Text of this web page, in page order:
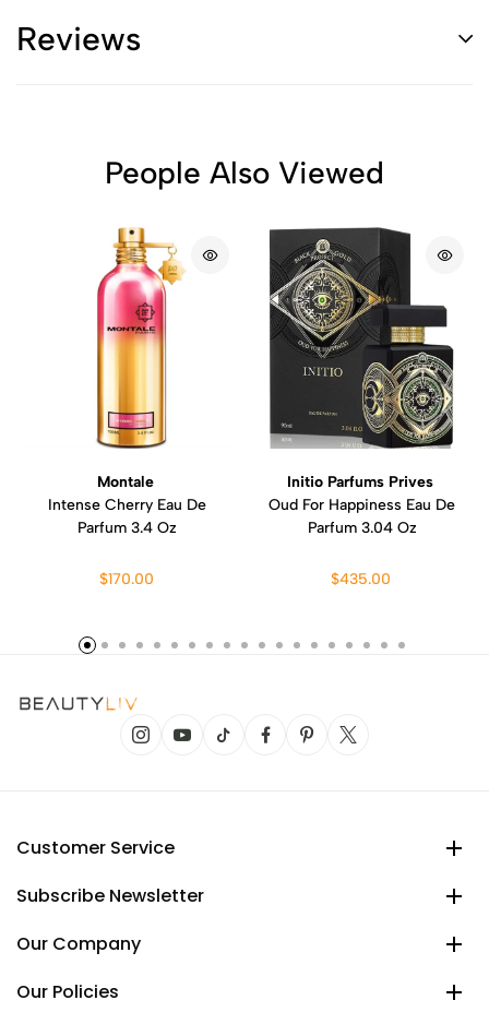
Reviews
People Also Viewed
Montale
Intense Cherry Eau De
Parfum 3.4 Oz
$170.00
Initio Parfums Prives
Oud For Happiness Eau De
Parfum 3.04 Oz
$435.00
Customer Service
Subscribe Newsletter
Our Company
Our Policies